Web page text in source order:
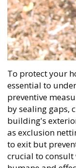
To protect your
essential to
preventive
by sealing gaps,
building's
as exclusion
to exit but
crucial to